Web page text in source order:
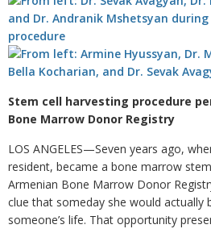
Stem cell harvesting procedure
Bone Marrow Donor Registry
LOS ANGELES—Seven years ago,
resident, became a bone marrow
Armenian Bone Marrow Donor
clue that someday she would actually
someone’s life. That opportunity